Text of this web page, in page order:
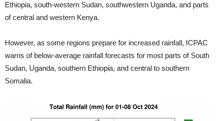
Ethiopia, south-western Sudan, southwestern Uganda, and parts
of central and western Kenya.
However, as some regions prepare for increased rainfall, ICPAC
warns of below-average rainfall forecasts for most parts of South
Sudan, Uganda, southern Ethiopia, and central to southern
Somalia.